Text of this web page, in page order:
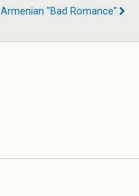
Armenian "Bad Romance"